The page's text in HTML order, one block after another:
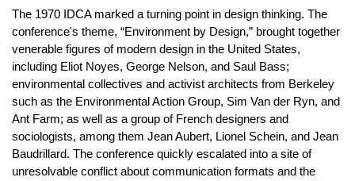
The 1970 IDCA marked a turning point in design thinking. The
conference's theme, “Environment by Design,” brought together
venerable figures of modern design in the United States,
including Eliot Noyes, George Nelson, and Saul Bass;
environmental collectives and activist architects from Berkeley
such as the Environmental Action Group, Sim Van der Ryn, and
Ant Farm; as well as a group of French designers and
sociologists, among them Jean Aubert, Lionel Schein, and Jean
Baudrillard. The conference quickly escalated into a site of
unresolvable conflict about communication formats and the